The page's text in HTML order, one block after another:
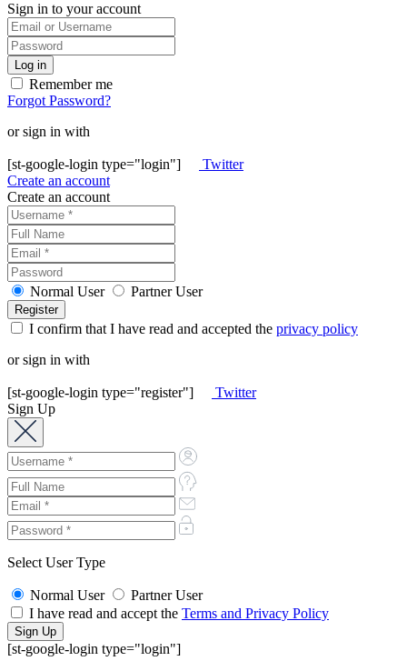
Sign in to your account
Remember me
Forgot Password?
or sign in with
[st-google-login type="login"]
Twitter
Create an account
Create an account
Normal User Partner User
I confirm that I have read and accepted the privacy policy
or sign in with
[st-google-login type="register"]
Twitter
Sign Up
Select User Type
Normal User
Partner User
I have read and accept the Terms and Privacy Policy
[st-google-login type="login"]